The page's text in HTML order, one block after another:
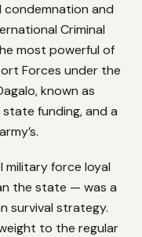
and
Criminal
most powerful of
Forces under the
known as
funding, and a
military force loyal
the state — was a
survival strategy.
to the regular